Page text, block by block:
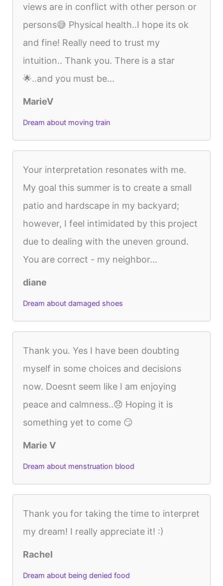
views are in conflict with other person or
persons😅 Physical health..I hope its ok
and fine! Really need to trust my
intuition.. Thank you. There is a star
🌟..and you must be...
MarieV
Dream about moving train
Your interpretation resonates with me.
My goal this summer is to create a small
patio and hardscape in my backyard;
however, I feel intimidated by this project
due to dealing with the uneven ground.
You are correct - my neighbor...
diane
Dream about damaged shoes
Thank you. Yes I have been doubting
myself in some choices and decisions
now. Doesnt seem like I am enjoying
peace and calmness..😞 Hoping it is
something yet to come 😏
Marie V
Dream about menstruation blood
Thank you for taking the time to interpret
my dream! I really appreciate it! :)
Rachel
Dream about being denied food